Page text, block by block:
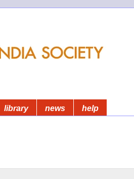
library news help